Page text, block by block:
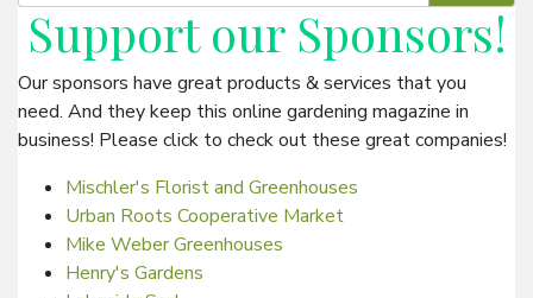
Support our Sponsors!
Our sponsors have great products & services that you
need. And they keep this online gardening magazine in
business! Please click to check out these great companies!
Mischler's Florist and Greenhouses
Urban Roots Cooperative Market
Mike Weber Greenhouses
Henry's Gardens